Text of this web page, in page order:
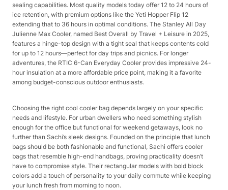
sealing capabilities. Most quality models today offer 12 to 24 hours of
ice retention, with premium options like the Yeti Hopper Flip 12
extending that to 36 hours in optimal conditions. The Stanley All Day
Julienne Max Cooler, named Best Overall by Travel + Leisure in 2025,
features a hinge-top design with a tight seal that keeps contents cold
for up to 12 hours—perfect for day trips and picnics. For longer
adventures, the RTIC 6-Can Everyday Cooler provides impressive 24-
hour insulation at a more affordable price point, making it a favorite
among budget-conscious outdoor enthusiasts.​
Choosing the right cool cooler bag depends largely on your specific
needs and lifestyle. For urban dwellers who need something stylish
enough for the office but functional for weekend getaways, look no
further than Sachi’s sleek designs. Founded on the principle that lunch
bags should be both fashionable and functional, Sachi offers cooler
bags that resemble high-end handbags, proving practicality doesn’t
have to compromise style. Their rectangular models with bold block
colors add a touch of personality to your daily commute while keeping
your lunch fresh from morning to noon.​